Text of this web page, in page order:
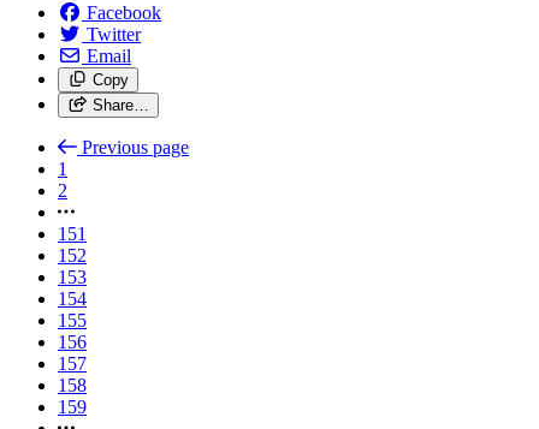
Facebook
Twitter
Email
Copy
Share…
Previous page
1
2
151
152
153
154
155
156
157
158
159